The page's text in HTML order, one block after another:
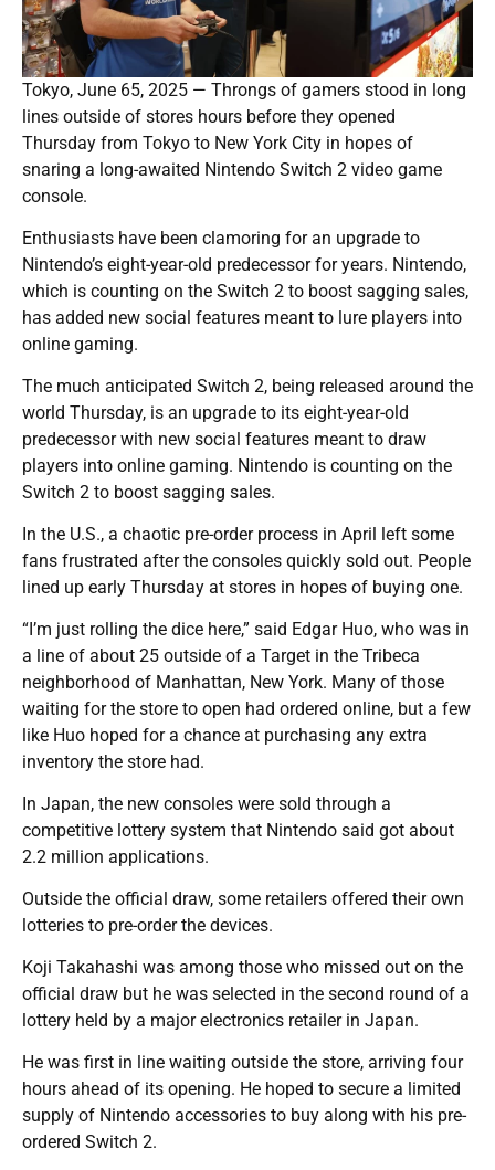
Tokyo, June 65, 2025 — Throngs of gamers stood in long
lines outside of stores hours before they opened
Thursday from Tokyo to New York City in hopes of
snaring a long-awaited Nintendo Switch 2 video game
console.
Enthusiasts have been clamoring for an upgrade to
Nintendo’s eight-year-old predecessor for years. Nintendo,
which is counting on the Switch 2 to boost sagging sales,
has added new social features meant to lure players into
online gaming.
The much anticipated Switch 2, being released around the
world Thursday, is an upgrade to its eight-year-old
predecessor with new social features meant to draw
players into online gaming. Nintendo is counting on the
Switch 2 to boost sagging sales.
In the U.S., a chaotic pre-order process in April left some
fans frustrated after the consoles quickly sold out. People
lined up early Thursday at stores in hopes of buying one.
“I’m just rolling the dice here,” said Edgar Huo, who was in
a line of about 25 outside of a Target in the Tribeca
neighborhood of Manhattan, New York. Many of those
waiting for the store to open had ordered online, but a few
like Huo hoped for a chance at purchasing any extra
inventory the store had.
In Japan, the new consoles were sold through a
competitive lottery system that Nintendo said got about
2.2 million applications.
Outside the official draw, some retailers offered their own
lotteries to pre-order the devices.
Koji Takahashi was among those who missed out on the
official draw but he was selected in the second round of a
lottery held by a major electronics retailer in Japan.
He was first in line waiting outside the store, arriving four
hours ahead of its opening. He hoped to secure a limited
supply of Nintendo accessories to buy along with his pre-
ordered Switch 2.